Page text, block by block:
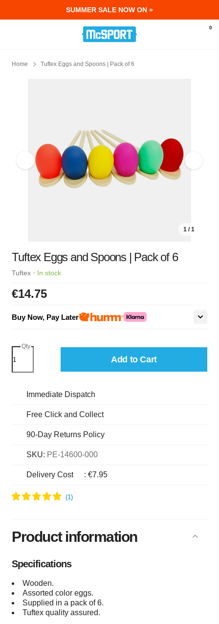
SUMMER SALE NOW ON »
McSport - Sports & Fitness Equipment
0
Home Tuftex Eggs and Spoons | Pack of 6
1 / 1
Tuftex Eggs and Spoons | Pack of 6
Tuftex · In stock
€14.75
Buy Now, Pay Later
Qty
Add to Cart
Immediate Dispatch
Free Click and Collect
90-Day Returns Policy
SKU: PE-14600-000
Delivery Cost : €7.95
Product information
Specifications
Wooden.
Assorted color eggs.
Supplied in a pack of 6.
Tuftex quality assured.